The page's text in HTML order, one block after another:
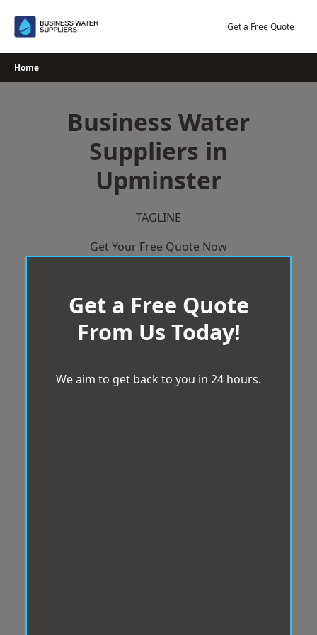
Get a Free Quote
Home
Business Water
Suppliers in
Upminster
TAGLINE
Get Your Free Quote Now
Get a Free Quote
From Us Today!
We aim to get back to you in 24 hours.